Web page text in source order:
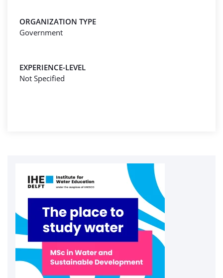
ORGANIZATION TYPE
Government
EXPERIENCE-LEVEL
Not Specified